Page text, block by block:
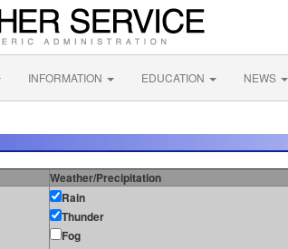
INFORMATION EDUCATION NEWS
Weather/Precipitation
Rain
Thunder
Fog